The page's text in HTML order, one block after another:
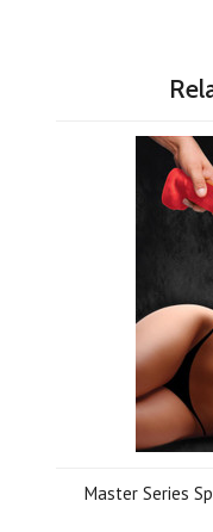
Master Series